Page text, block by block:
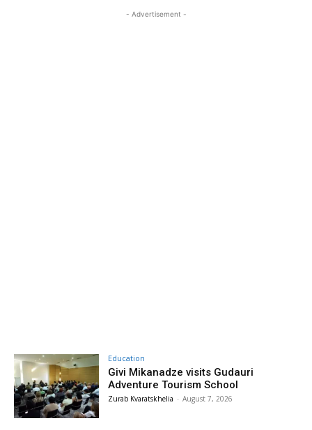
- Advertisement -
Education
Givi Mikanadze visits Gudauri
Adventure Tourism School
Zurab Kvaratskhelia - August 7, 2026